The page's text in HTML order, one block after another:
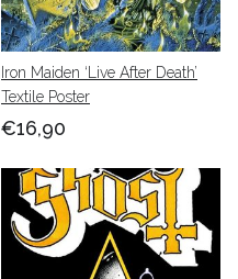
Iron Maiden ‘Live After Death’
Textile Poster
€16,90